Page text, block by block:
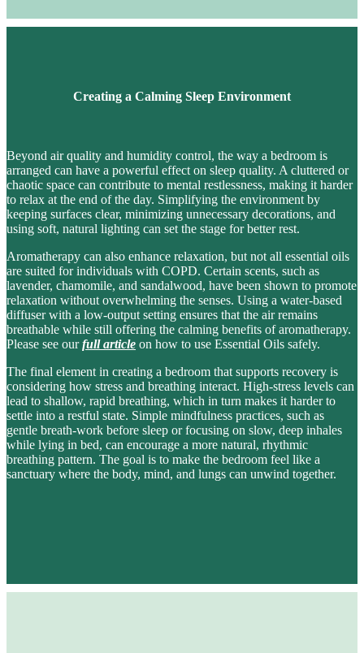
Creating a Calming Sleep Environment
Beyond air quality and humidity control, the way a bedroom is
arranged can have a powerful effect on sleep quality. A cluttered or
chaotic space can contribute to mental restlessness, making it harder
to relax at the end of the day. Simplifying the environment by
keeping surfaces clear, minimizing unnecessary decorations, and
using soft, natural lighting can set the stage for better rest.
Aromatherapy can also enhance relaxation, but not all essential oils
are suited for individuals with COPD. Certain scents, such as
lavender, chamomile, and sandalwood, have been shown to promote
relaxation without overwhelming the senses. Using a water-based
diffuserwith a low-output setting ensures that the air remains
breathable while still offering the calming benefits of aromatherapy.
Please see ourfull article on how to use Essential Oils safely.
The final element in creating a bedroom that supports recovery is
considering how stress and breathing interact. High-stress levels can
lead to shallow, rapid breathing, which in turn makes it harder to
settle into a restful state. Simple mindfulness practices, such as
gentle breath-work before sleep or focusing on slow, deep inhales
while lying in bed, can encourage a more natural, rhythmic
breathing pattern. The goal is to make the bedroom feel like a
sanctuary where the body, mind, and lungs can unwind together.